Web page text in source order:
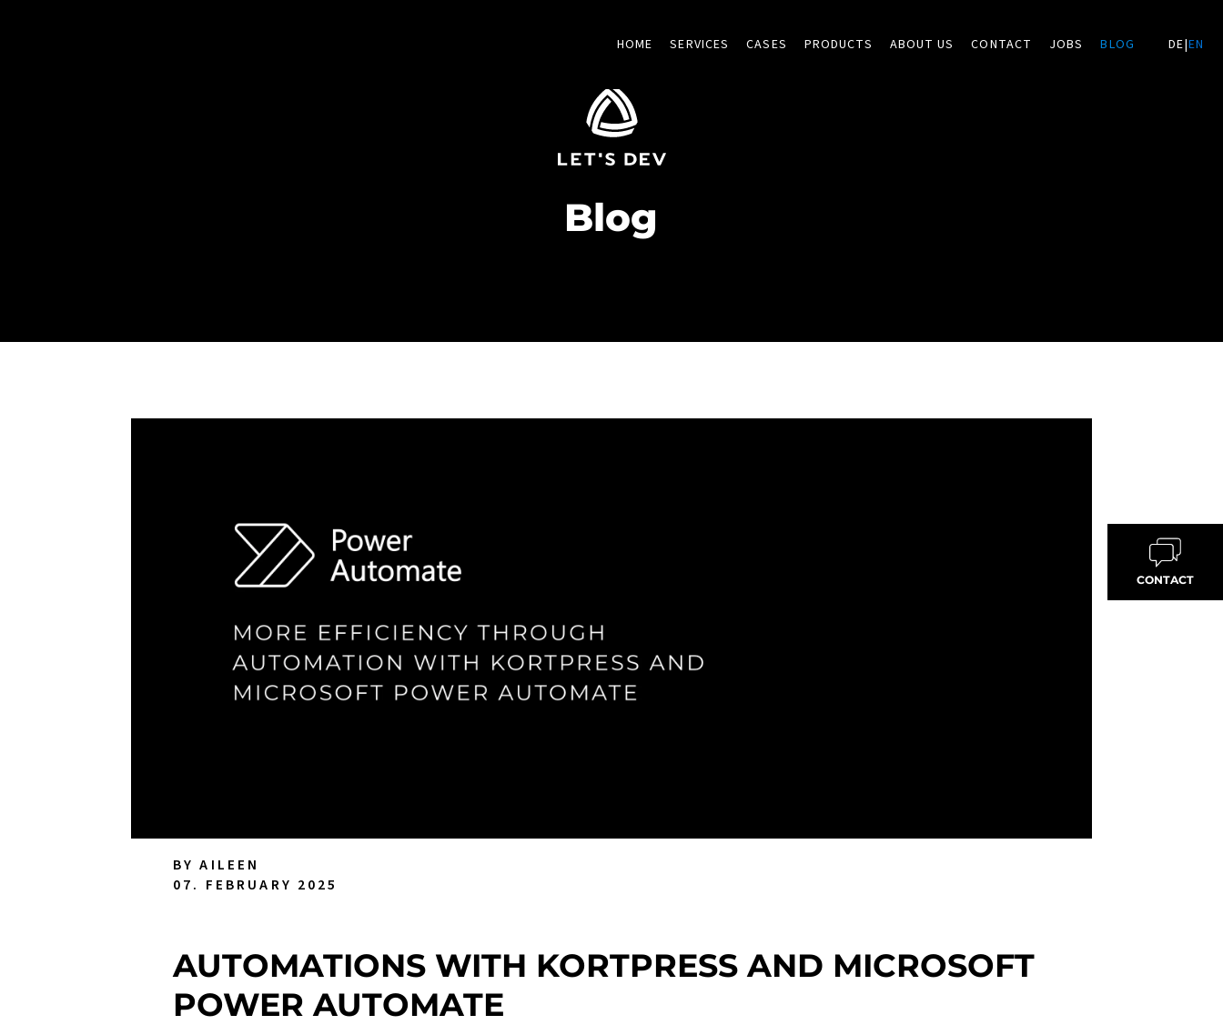
HOME SERVICES CASES PRODUCTS ABOUT US CONTACT JOBS BLOG DE|EN
Blog
CONTACT
BY AILEEN
07. FEBRUARY 2025
AUTOMATIONS WITH KORTPRESS AND MICROSOFT
POWER AUTOMATE